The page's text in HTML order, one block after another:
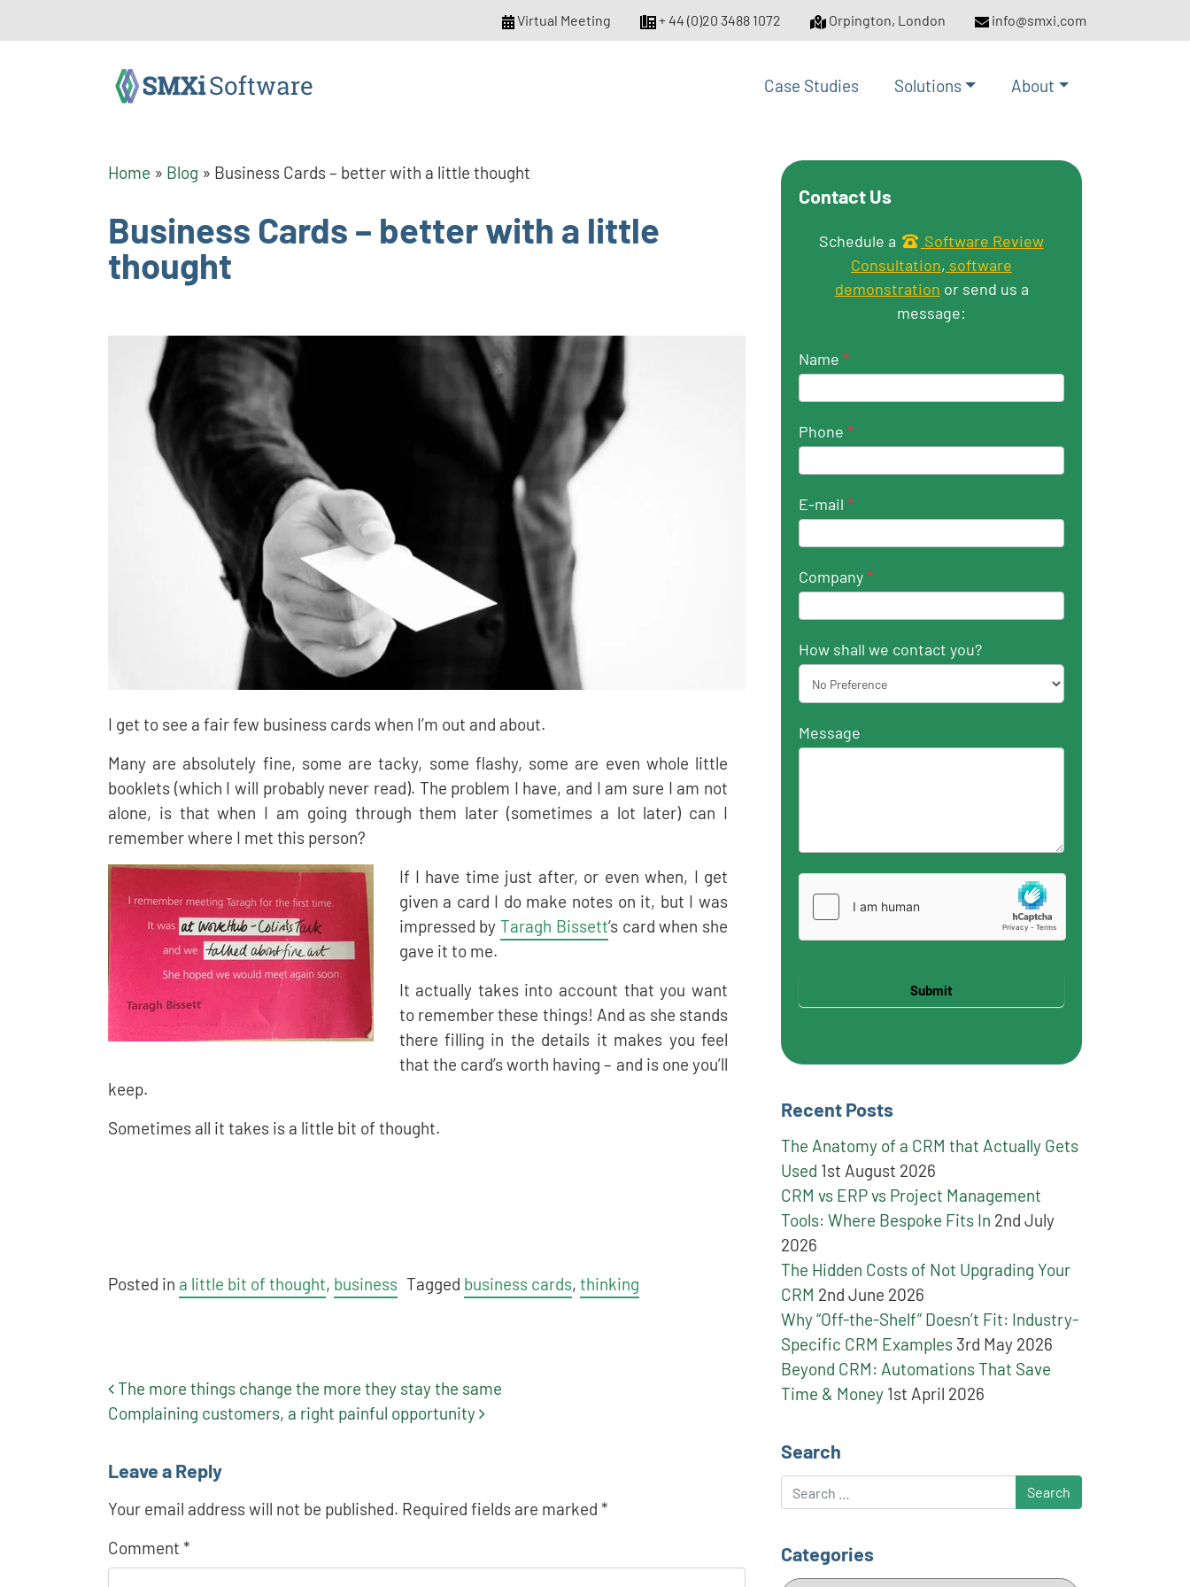
Virtual Meeting + 44 (0)20 3488 1072 Orpington, London info@smxi.com
Case Studies Solutions About
Home » Blog » Business Cards – better with a little thought
Business Cards – better with a little
thought
I get to see a fair few business cards when I’m out and about.
Many are absolutely fine, some are tacky, some flashy, some are even whole little
booklets (which I will probably never read). The problem I have, and I am sure I am not
alone, is that when I am going through them later (sometimes a lot later) can I
remember where I met this person?
If I have time just after, or even when, I get
given a card I do make notes on it, but I was
impressed by Taragh Bissett‘s card when she
gave it to me.
It actually takes into account that you want
to remember these things! And as she stands
there filling in the details it makes you feel
that the card’s worth having – and is one you’ll
keep.
Sometimes all it takes is a little bit of thought.
Posted in a little bit of thought, business Tagged business cards, thinking
Post navigation
The more things change the more they stay the same
Complaining customers, a right painful opportunity
Leave a Reply
Your email address will not be published. Required fields are marked *
Comment *
Contact Us
Get in touch
Schedule a
Software Review
Consultation, software
demonstration or send us a
message:
Name*
Phone*
E-mail*
Company*
How shall we contact you?
Message
Submit
Recent Posts
The Anatomy of a CRM that Actually Gets
Used 1st August 2026
CRM vs ERP vs Project Management
Tools: Where Bespoke Fits In 2nd July
2026
The Hidden Costs of Not Upgrading Your
CRM 2nd June 2026
Why “Off-the-Shelf” Doesn’t Fit: Industry-
Specific CRM Examples 3rd May 2026
Beyond CRM: Automations That Save
Time & Money 1st April 2026
Search
Search
Categories